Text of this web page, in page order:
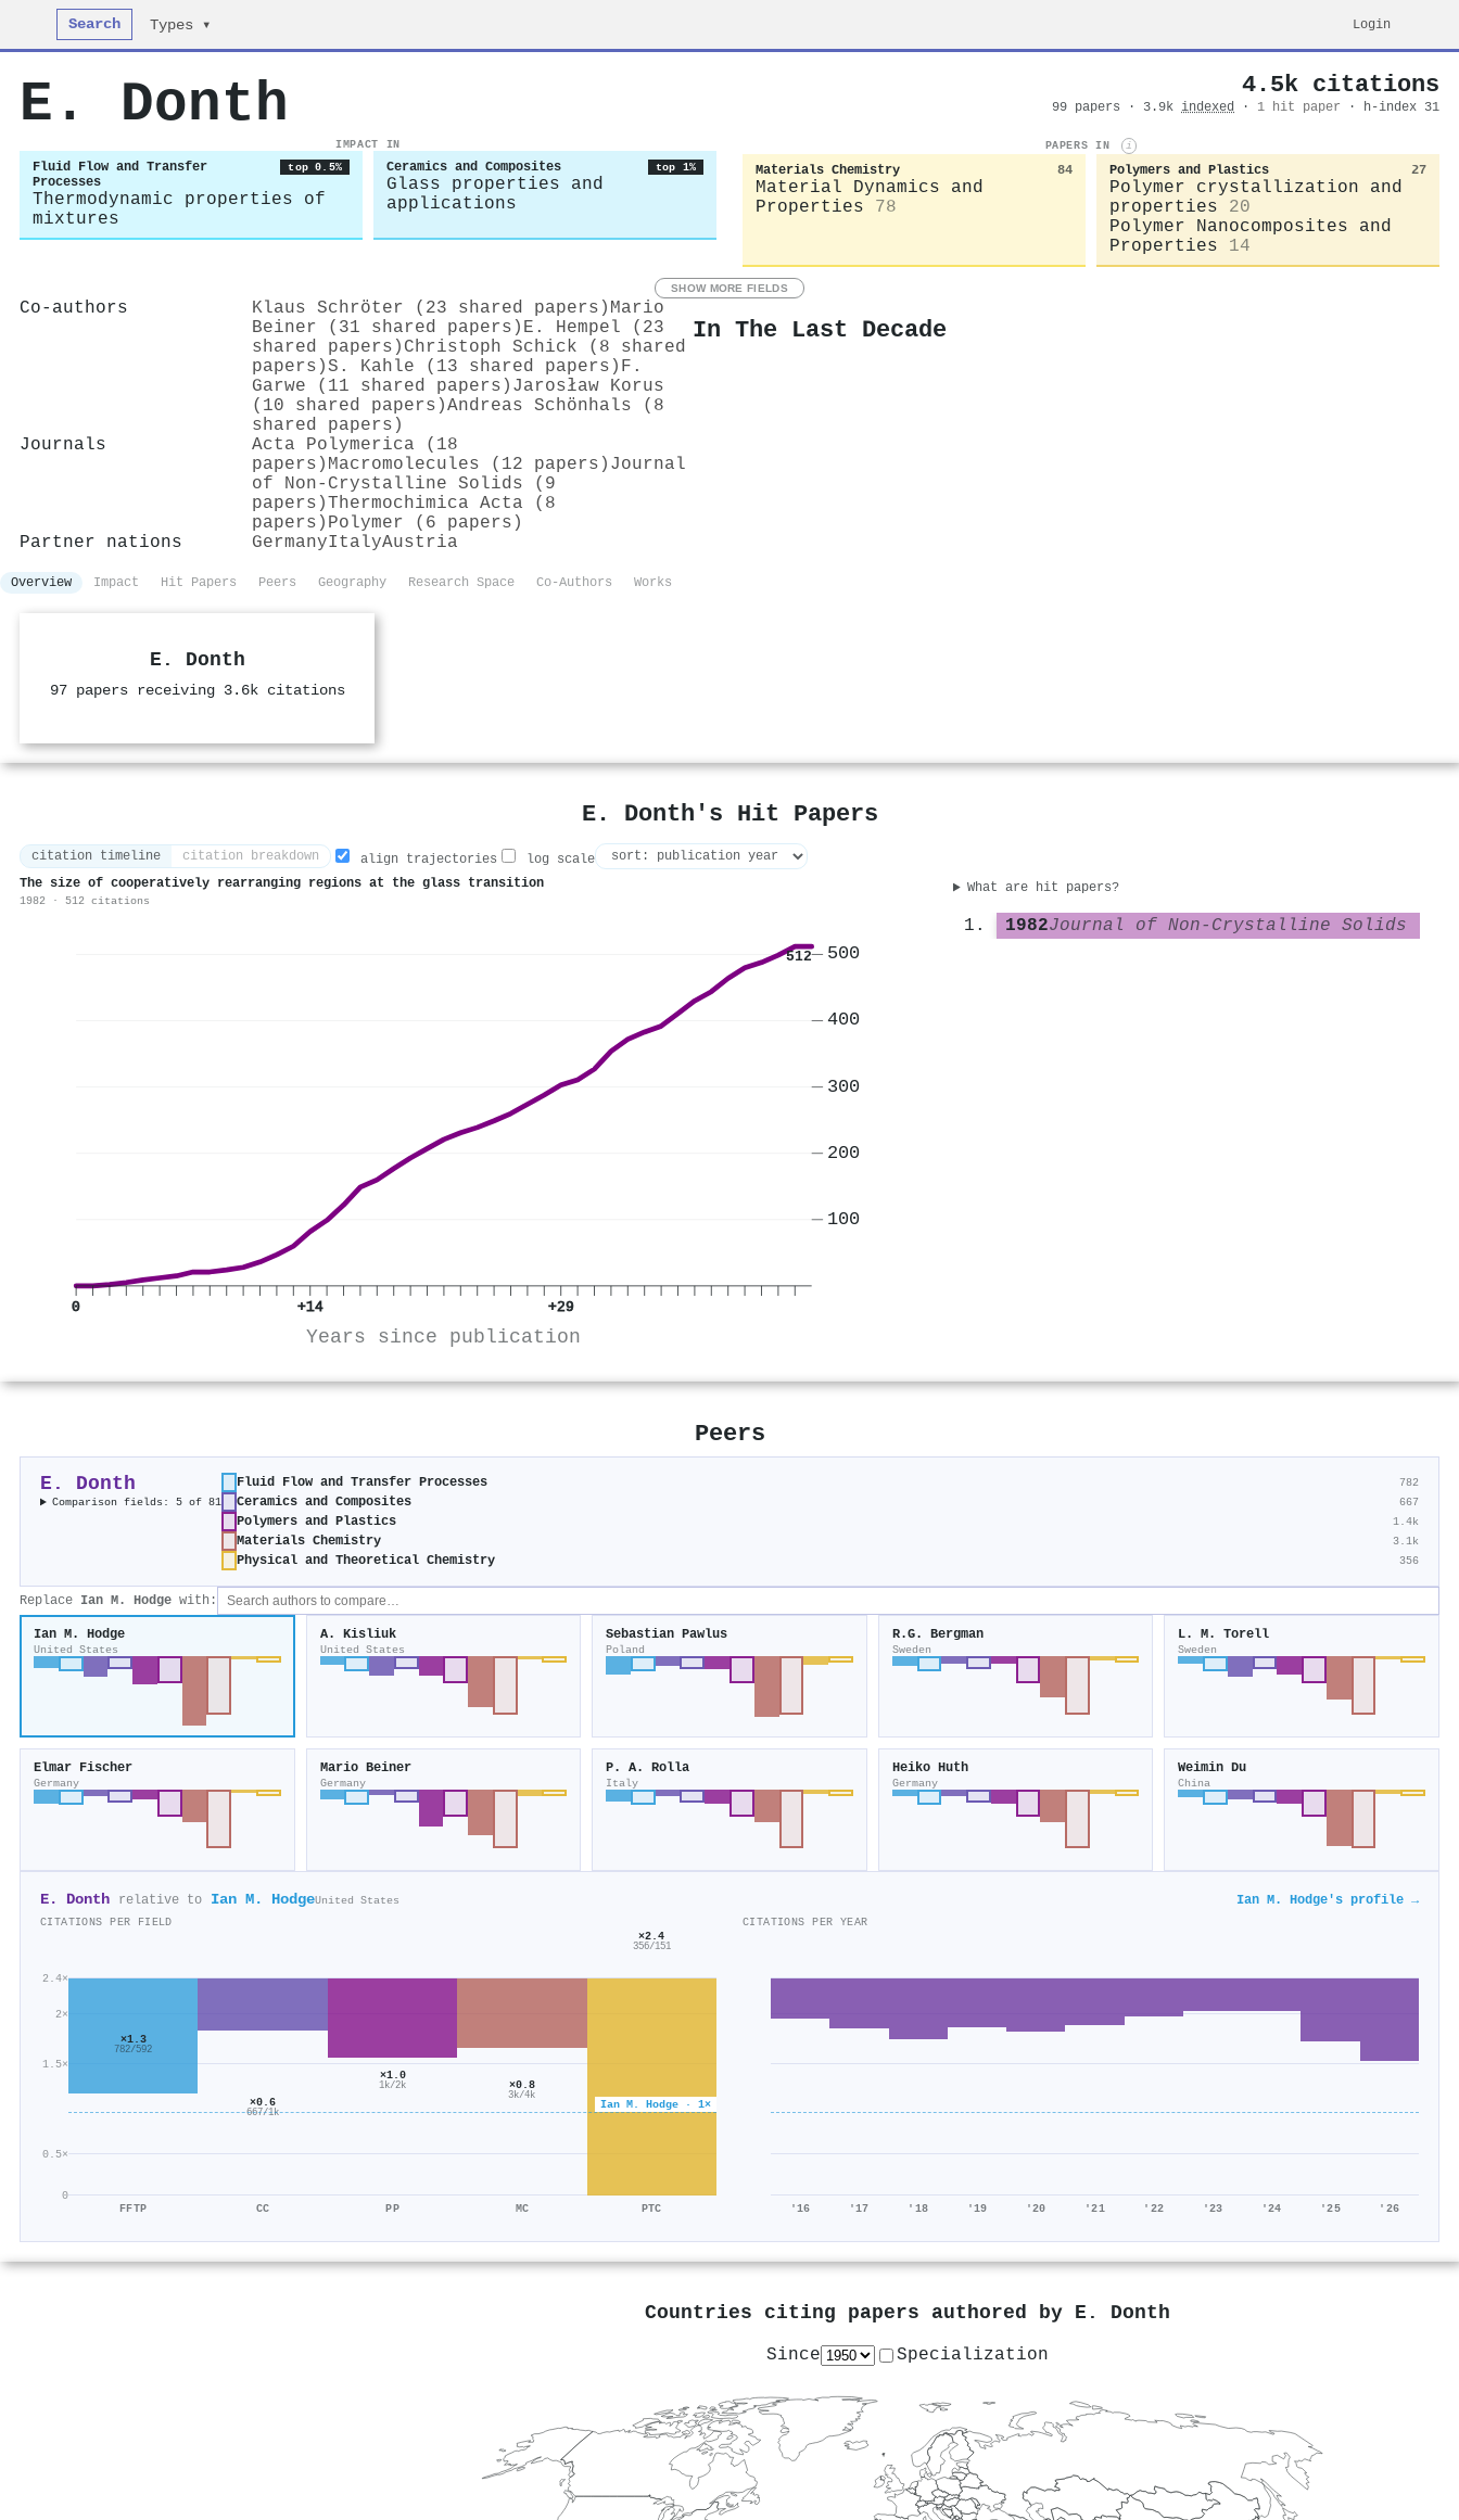
Search Types ▾ Login
E. Donth 4.5k citations
99 papers · 3.9k indexed · 1 hit paper · h-index 31
IMPACT IN
Fluid Flow and Transfer
Processes
top 0.5%
Thermodynamic properties of
mixtures
Ceramics and Composites top 1%
Glass properties and
applications
PAPERS IN i
Materials Chemistry 84
Material Dynamics and
Properties
78
Polymers and Plastics 27
Polymer crystallization and
properties
20
Polymer Nanocomposites and
Properties
14
SHOW MORE FIELDS
Co-authors Klaus Schröter (23 shared papers) Mario
Beiner (31 shared papers) E. Hempel (23
shared papers) Christoph Schick (8 shared
papers)S. Kahle (13 shared papers) F.
Garwe (11 shared papers) Jarosław Korus
(10 shared papers)Andreas Schönhals (8
shared papers)
Journals
Acta Polymerica (18
papers) Macromolecules (12 papers) Journal
of Non-Crystalline Solids (9
papers)Thermochimica Acta (8
papers) Polymer (6 papers)
Partner nations
GermanyItalyAustria
In The Last Decade
Overview Impact Hit Papers Peers Geography Research Space Co-Authors Works
E. Donth
97 papers receiving 3.6k citations
E. Donth's Hit Papers
citation timeline citation breakdown align trajectories
log scale
The size of cooperatively rearranging regions at the glass transition
1982 · 512 citations
512
0 +14 +29
Years since publication
100
200
300
400
500
What are hit papers?
1982Journal of Non-Crystalline Solids
Peers
E. Donth
Comparison fields: 5 of 81
Fluid Flow and Transfer Processes 782
Ceramics and Composites 667
Polymers and Plastics 1.4k
Materials Chemistry 3.1k
Physical and Theoretical Chemistry 356
Replace Ian M. Hodge with:
Ian M. Hodge
United States
A. Kisliuk
United States
Sebastian Pawlus
Poland
R.G. Bergman
Sweden
L. M. Torell
Sweden
Elmar Fischer
Germany
Mario Beiner
Germany
P. A. Rolla
Italy
Heiko Huth
Germany
Weimin Du
China
E. Donth relative to Ian M. HodgeUnited States Ian M. Hodge's profile →
CITATIONS PER FIELD
0
0.5×
1.5×
2×
2.4×
Ian M. Hodge · 1×
×1.3
782/592
FFTP
×0.6
667/1k
CC
×1.0
1k/2k
PP
×0.8
3k/4k
MC
×2.4
356/151
PTC
CITATIONS PER YEAR
'16 '17 '18 '19 '20 '21 '22 '23 '24 '25 '26
Countries citing papers authored by E. Donth
Since Specialization